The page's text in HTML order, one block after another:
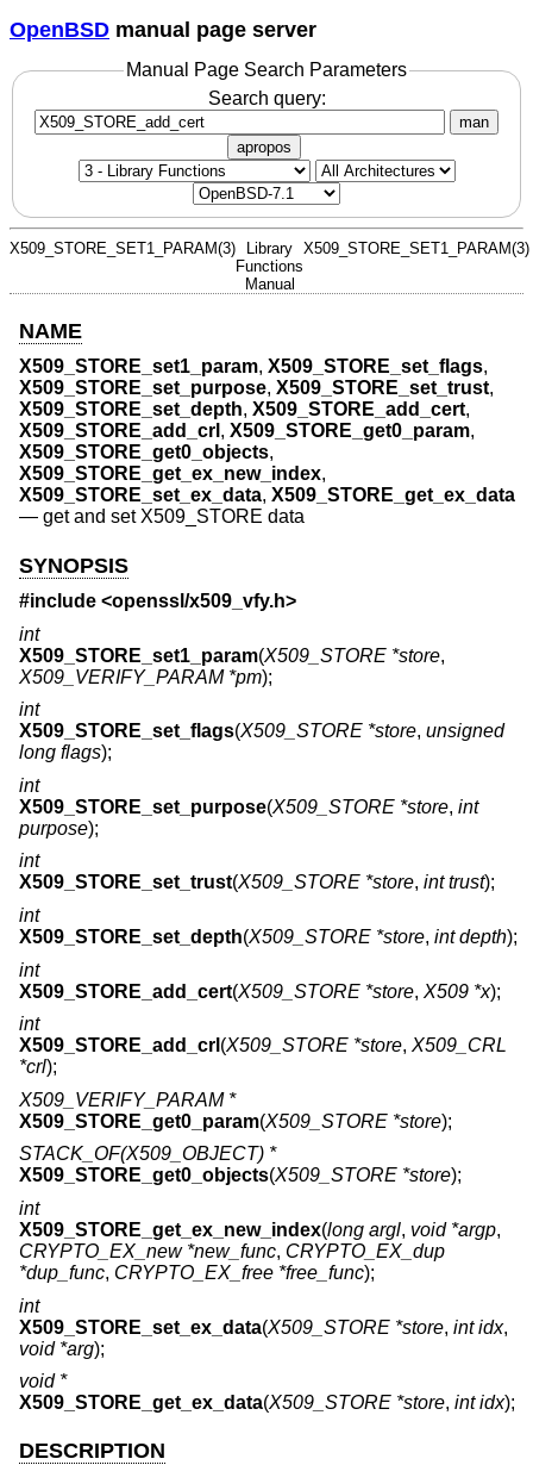
OpenBSD manual page server
Manual Page Search Parameters
Search query:
man
apropos
X509_STORE_SET1_PARAM(3)
Library
Functions
Manual
X509_STORE_SET1_PARAM(3)
NAME
X509_STORE_set1_param, X509_STORE_set_flags,
X509_STORE_set_purpose, X509_STORE_set_trust,
X509_STORE_set_depth, X509_STORE_add_cert,
X509_STORE_add_crl , X509_STORE_get0_param,
X509_STORE_get0_objects,
X509_STORE_get_ex_new_index,
X509_STORE_set_ex_data, X509_STORE_get_ex_data
— get and set X509_STORE data
SYNOPSIS
#include <openssl/x509_vfy.h>
int
X509_STORE_set1_param(X509_STORE *store,
X509_VERIFY_PARAM *pm);
int
X509_STORE_set_flags(X509_STORE *store, unsigned
long flags);
int
X509_STORE_set_purpose(X509_STORE *store, int
purpose);
int
X509_STORE_set_trust(X509_STORE *store, int trust);
int
X509_STORE_set_depth(X509_STORE *store, int depth);
int
X509_STORE_add_cert(X509_STORE *store, X509 *x);
int
X509_STORE_add_crl (X509_STORE *store, X509_CRL
*crl);
X509_VERIFY_PARAM *
X509_STORE_get0_param(X509_STORE *store);
STACK_OF(X509_OBJECT) *
X509_STORE_get0_objects(X509_STORE *store);
int
X509_STORE_get_ex_new_index(long argl, void *argp,
CRYPTO_EX_new *new_func, CRYPTO_EX_dup
*dup_func, CRYPTO_EX_free *free_func);
int
X509_STORE_set_ex_data(X509_STORE *store, int idx,
void *arg);
void *
X509_STORE_get_ex_data(X509_STORE *store, int idx);
DESCRIPTION